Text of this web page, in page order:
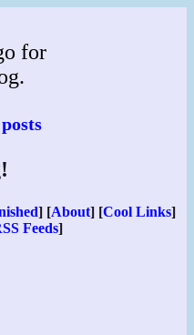
] [About] [Cool Links]
Feeds]